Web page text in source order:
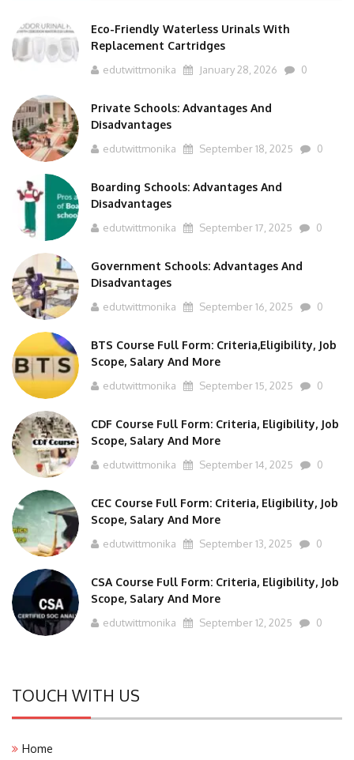
Eco-Friendly Waterless Urinals With
Replacement Cartridges
edutwittmonika January 28, 2026 0
Private Schools: Advantages And
Disadvantages
edutwittmonika September 18, 2025 0
Boarding Schools: Advantages And
Disadvantages
edutwittmonika September 17, 2025 0
Government Schools: Advantages And
Disadvantages
edutwittmonika September 16, 2025 0
BTS Course Full Form: Criteria,Eligibility, Job
Scope, Salary And More
edutwittmonika September 15, 2025 0
CDF Course Full Form: Criteria, Eligibility, Job
Scope, Salary And More
edutwittmonika September 14, 2025 0
CEC Course Full Form: Criteria, Eligibility, Job
Scope, Salary And More
edutwittmonika September 13, 2025 0
CSA Course Full Form: Criteria, Eligibility, Job
Scope, Salary And More
edutwittmonika September 12, 2025 0
TOUCH WITH US
Home